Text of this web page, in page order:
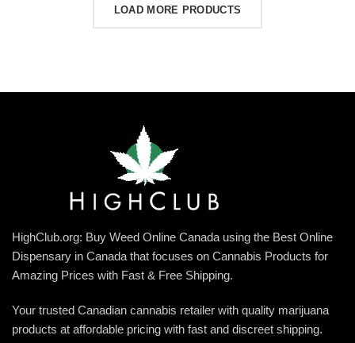
LOAD MORE PRODUCTS
HighClub.org: Buy Weed Online Canada using the Best Online
Dispensary in Canada that focuses on Cannabis Products for
Amazing Prices with Fast & Free Shipping.
Your trusted Canadian cannabis retailer with quality marijuana
products at affordable pricing with fast and discreet shipping.